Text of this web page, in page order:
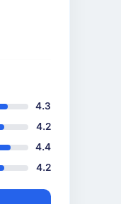
4.3
4.2
4.4
4.2